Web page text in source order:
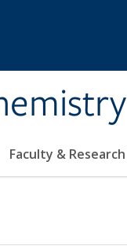
Faculty & Research